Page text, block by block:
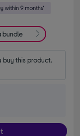
bundle
buy this product.